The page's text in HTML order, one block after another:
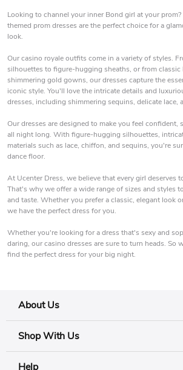
Looking to channel your inner Bond girl at your
themed prom dresses are the perfect choice for a
look.
Our casino royale outfits come in a variety of styles.
silhouettes to figure-hugging sheaths, or from classic
shimmering gold gowns, our dresses capture the
iconic style. You'll love the intricate details and
dresses, including shimmering sequins, delicate lace,
Our dresses are designed to make you feel confident,
all night long. With figure-hugging silhouettes,
materials such as lace, chiffon, and sequins, you're
dance floor.
At Ucenter Dress, we believe that every girl deserves
That's why we offer a wide range of sizes and styles
and taste. Whether you prefer a classic, elegant look
we have the perfect dress for you.
Whether you're looking for a dress that's sexy and
daring, our casino dresses are sure to turn heads. So
find the perfect dress for your big night.
About Us
Shop With Us
Help